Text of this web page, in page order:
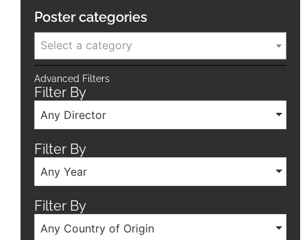
Poster categories
Select a category
Advanced Filters
Filter By
Any Director
Filter By
Any Year
Filter By
Any Country of Origin